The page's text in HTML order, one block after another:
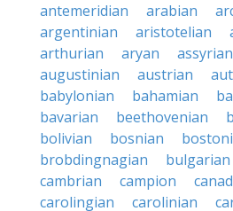
antemeridian
arabian
argentinian
aristotelian
arthurian
aryan assyrian
augustinian
austrian
babylonian
bahamian
bavarian
beethovenian
bolivian
bosnian
brobdingnagian
bulgarian
cambrian
campion
carolingian
carolinian